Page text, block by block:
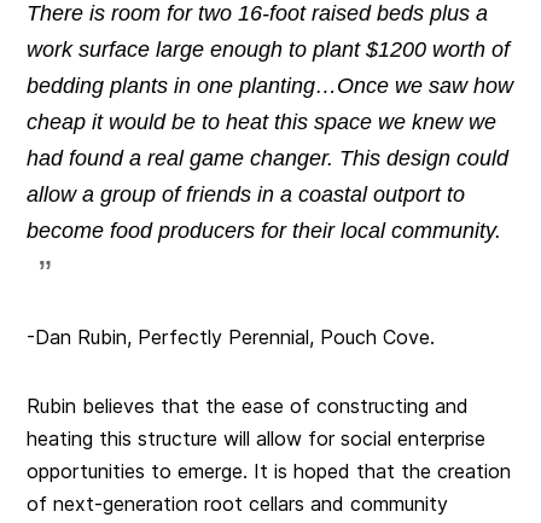
There is room for two 16-foot raised beds plus a
work surface large enough to plant $1200 worth of
bedding plants in one planting…Once we saw how
cheap it would be to heat this space we knew we
had found a real game changer. This design could
allow a group of friends in a coastal outport to
become food producers for their local community.
-Dan Rubin, Perfectly Perennial, Pouch Cove.
Rubin believes that the ease of constructing and
heating this structure will allow for social enterprise
opportunities to emerge. It is hoped that the creation
of next-generation root cellars and community